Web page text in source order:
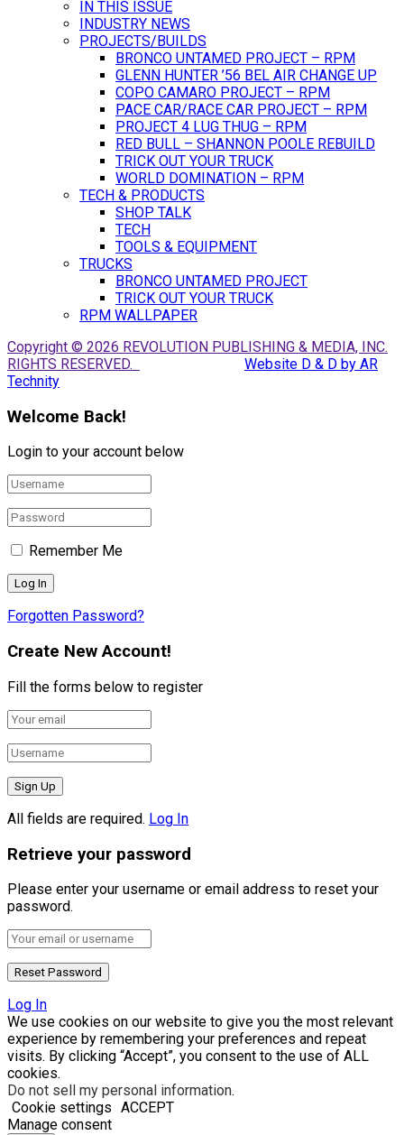
IN THIS ISSUE
INDUSTRY NEWS
PROJECTS/BUILDS
BRONCO UNTAMED PROJECT – RPM
GLENN HUNTER ’56 BEL AIR CHANGE UP
COPO CAMARO PROJECT – RPM
PACE CAR/RACE CAR PROJECT – RPM
PROJECT 4 LUG THUG – RPM
RED BULL – SHANNON POOLE REBUILD
TRICK OUT YOUR TRUCK
WORLD DOMINATION – RPM
TECH & PRODUCTS
SHOP TALK
TECH
TOOLS & EQUIPMENT
TRUCKS
BRONCO UNTAMED PROJECT
TRICK OUT YOUR TRUCK
RPM WALLPAPER
Copyright © 2026 REVOLUTION PUBLISHING & MEDIA, INC.
RIGHTS RESERVED.
Website D & D by AR
Technity
Welcome Back!
Login to your account below
Remember Me
Forgotten Password?
Create New Account!
Fill the forms below to register
All fields are required. Log In
Retrieve your password
Please enter your username or email address to reset your
password.
Log In
We use cookies on our website to give you the most relevant
experience by remembering your preferences and repeat
visits. By clicking “Accept”, you consent to the use of ALL
cookies.
Do not sell my personal information.
Cookie settings ACCEPT
Manage consent